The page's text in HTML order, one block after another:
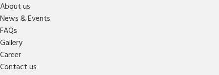
About us
News & Events
FAQs
Gallery
Career
Contact us